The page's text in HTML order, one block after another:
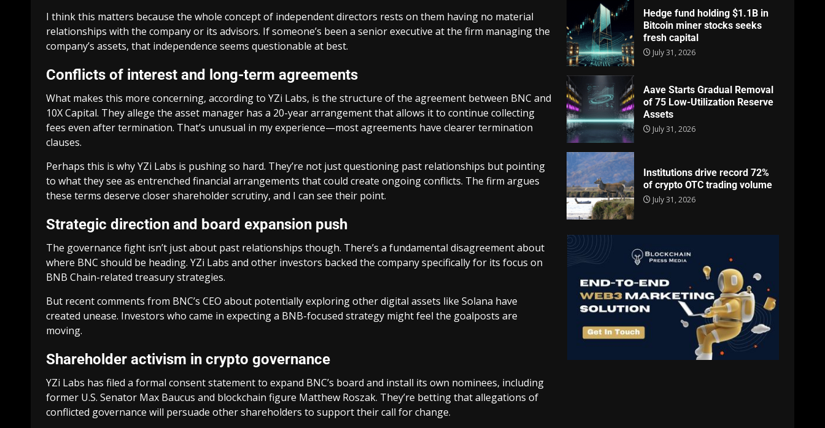
I think this matters because the whole concept of independent directors rests on them having no material
relationships with the company or its advisors. If someone’s been a senior executive at the firm managing the
company’s assets, that independence seems questionable at best.
Conflicts of interest and long-term agreements
What makes this more concerning, according to YZi Labs, is the structure of the agreement between BNC and
10X Capital. They allege the asset manager has a 20-year arrangement that allows it to continue collecting
fees even after termination. That’s unusual in my experience—most agreements have clearer termination
clauses.
Perhaps this is why YZi Labs is pushing so hard. They’re not just questioning past relationships but pointing
to what they see as entrenched financial arrangements that could create ongoing conflicts. The firm argues
these terms deserve closer shareholder scrutiny, and I can see their point.
Strategic direction and board expansion push
The governance fight isn’t just about past relationships though. There’s a fundamental disagreement about
where BNC should be heading. YZi Labs and other investors backed the company specifically for its focus on
BNB Chain-related treasury strategies.
But recent comments from BNC’s CEO about potentially exploring other digital assets like Solana have
created unease. Investors who came in expecting a BNB-focused strategy might feel the goalposts are
moving.
Shareholder activism in crypto governance
YZi Labs has filed a formal consent statement to expand BNC’s board and install its own nominees, including
former U.S. Senator Max Baucus and blockchain figure Matthew Roszak. They’re betting that allegations of
conflicted governance will persuade other shareholders to support their call for change.
Hedge fund holding $1.1B in
Bitcoin miner stocks seeks
fresh capital
July 31, 2026
Aave Starts Gradual Removal
of 75 Low-Utilization Reserve
Assets
July 31, 2026
Institutions drive record 72%
of crypto OTC trading volume
July 31, 2026